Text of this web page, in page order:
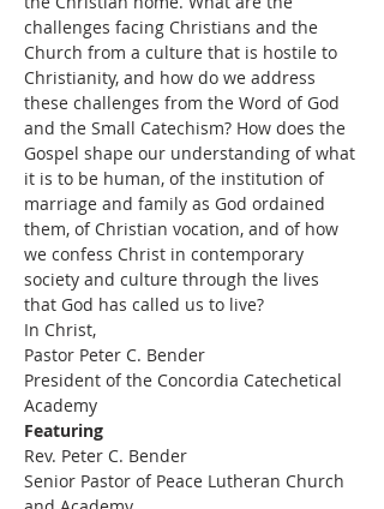
challenges facing Christians and the
Church from a culture that is hostile to
Christianity, and how do we address
these challenges from the Word of God
and the Small Catechism? How does the
Gospel shape our understanding of what
it is to be human, of the institution of
marriage and family as God ordained
them, of Christian vocation, and of how
we confess Christ in contemporary
society and culture through the lives
that God has called us to live?
In Christ,
Pastor Peter C. Bender
President of the Concordia Catechetical
Academy
Featuring
Rev. Peter C. Bender
Senior Pastor of Peace Lutheran Church